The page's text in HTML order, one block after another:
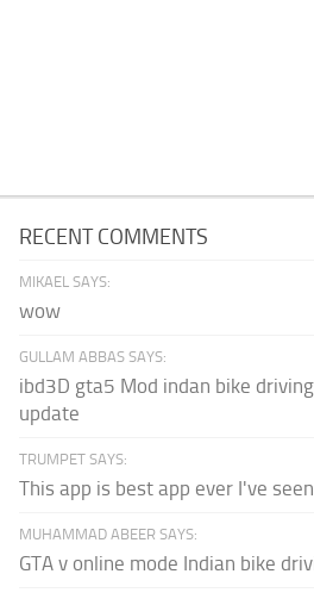
RECENT COMMENTS
MIKAEL SAYS:
wow
GULLAM ABBAS SAYS:
ibd3D gta5 Mod indan bike
update
TRUMPET SAYS:
This app is best app ever I've
MUHAMMAD ABEER SAYS:
GTA v online mode Indian bike